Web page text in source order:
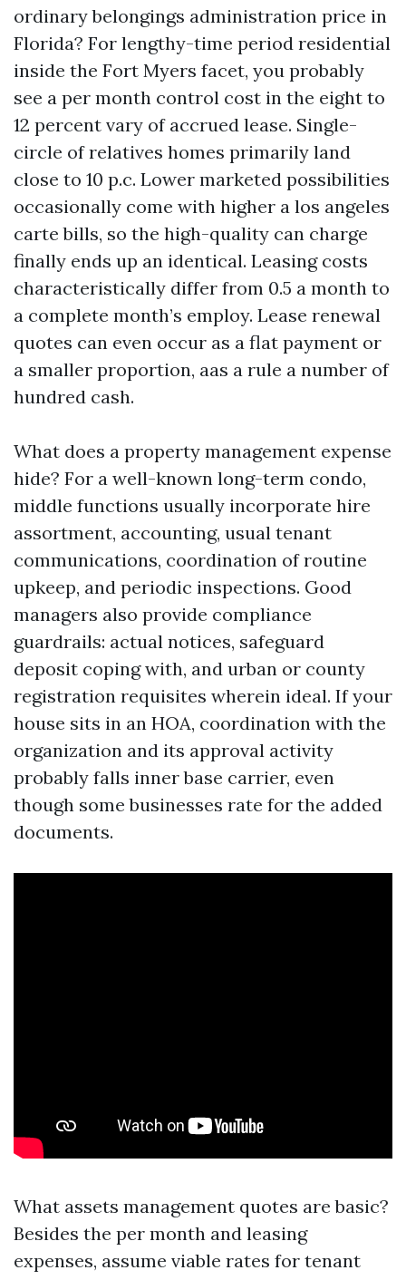
ordinary belongings administration price in
Florida? For lengthy-time period residential
inside the Fort Myers facet, you probably
see a per month control cost in the eight to
12 percent vary of accrued lease. Single-
circle of relatives homes primarily land
close to 10 p.c. Lower marketed possibilities
occasionally come with higher a los angeles
carte bills, so the high-quality can charge
finally ends up an identical. Leasing costs
characteristically differ from 0.5 a month to
a complete month’s employ. Lease renewal
quotes can even occur as a flat payment or
a smaller proportion, aas a rule a number of
hundred cash.
What does a property management expense
hide? For a well-known long-term condo,
middle functions usually incorporate hire
assortment, accounting, usual tenant
communications, coordination of routine
upkeep, and periodic inspections. Good
managers also provide compliance
guardrails: actual notices, safeguard
deposit coping with, and urban or county
registration requisites wherein ideal. If your
house sits in an HOA, coordination with the
organization and its approval activity
probably falls inner base carrier, even
though some businesses rate for the added
documents.
What assets management quotes are basic?
Besides the per month and leasing
expenses, assume viable rates for tenant